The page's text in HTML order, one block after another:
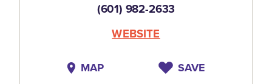
(601) 982-2633
WEBSITE
MAP SAVE